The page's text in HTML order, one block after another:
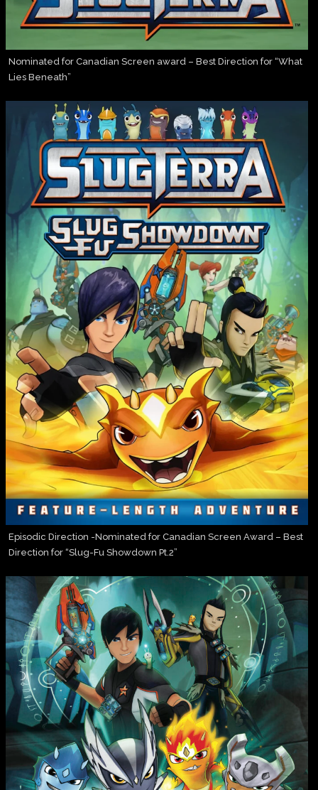
Nominated for Canadian Screen award – Best Direction for “What
Lies Beneath”
Episodic Direction -Nominated for Canadian Screen Award – Best
Direction for “Slug-Fu Showdown Pt.2”